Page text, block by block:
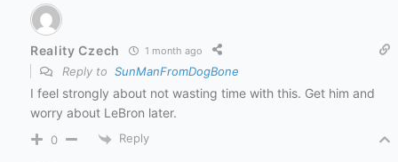
Reality Czech 1 month ago
Reply to SunManFromDogBone
I feel strongly about not wasting time with this. Get him and
worry about LeBron later.
0 Reply